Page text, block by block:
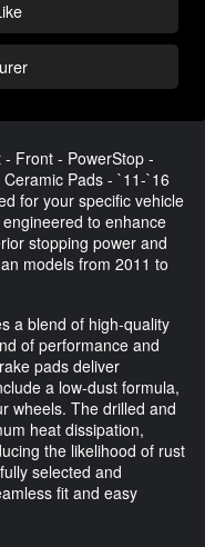
Front - PowerStop -
Pads - `11-`16
for your specific vehicle
to enhance
stopping power and
models from 2011 to
a blend of high-quality
of performance and
pads deliver
a low-dust formula,
wheels. The drilled and
heat dissipation,
the likelihood of rust
selected and
fit and easy